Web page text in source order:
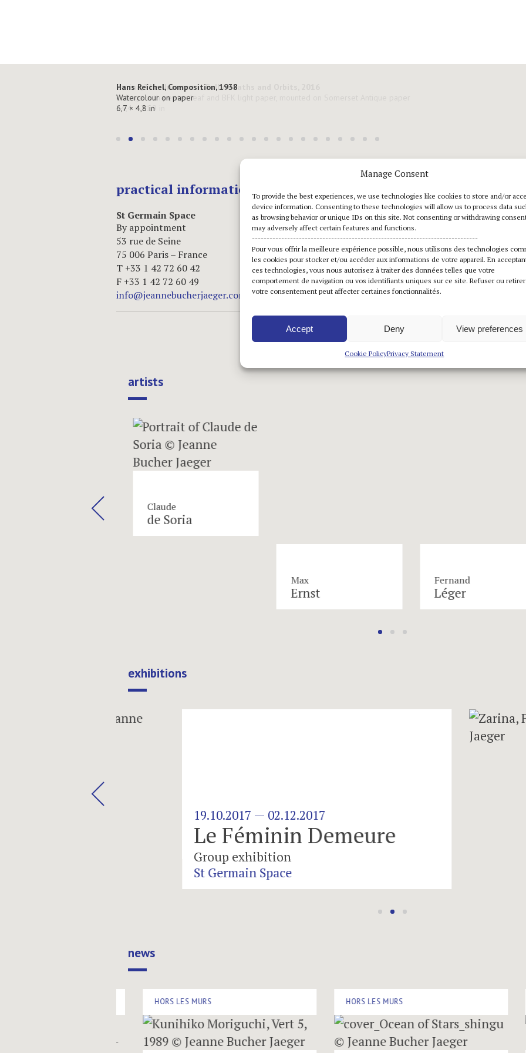
Manage Consent
To provide the best experiences, we use technologies like cookies to store and/or
device information. Consenting to these technologies will allow us to process data
as browsing behavior or unique IDs on this site. Not consenting or withdrawing
may adversely affect certain features and functions.
-----------------------------------------------------------------------------
Pour vous offrir la meilleure expérience possible, nous utilisons des technologies
les cookies pour stocker et/ou accéder aux informations de votre appareil. En
ces technologies, vous nous autorisez à traiter des données telles que votre
comportement de navigation ou vos identifiants uniques sur ce site. Refuser ou retirer
votre consentement peut affecter certaines fonctionnalités.
Accept Deny View preferences
Cookie PolicyPrivacy Statement
Hans Reichel, Composition, 1938
Watercolour on paper
6,7 × 4,8 in
practical informations
St Germain Space
By appointment
53 rue de Seine
75 006 Paris – France
T +33 1 42 72 60 42
F +33 1 42 72 60 49
info@jeannebucherjaeger.com
downloads
d
Press Release FR
d
Press Release EN
artists
Claude
de Soria
Max
Ernst
Fernand
Léger
next
exhibitions
19.10.2017 — 02.12.2017
Le Féminin Demeure
Group exhibition
St Germain Space
next
news
HORS LES MURS HORS LES MURS